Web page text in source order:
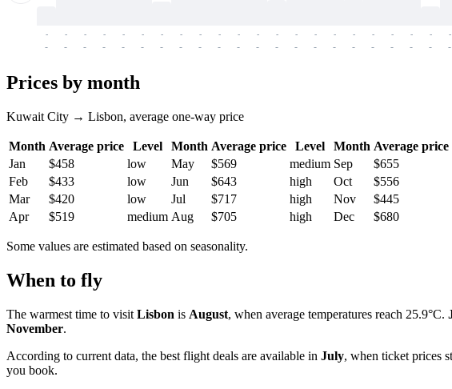
-
-
-
-
-
-
-
-
-
-
-
-
-
-
-
-
-
-
-
-
-
-
-
-
-
-
-
-
-
-
-
-
-
-
-
-
-
-
-
-
-
-
-
-
Prices by month
Kuwait City → Lisbon, average one-way price
Month Average price Level Month Average price Level Month Average price
Jan
$458 low May $569 medium Sep $655
Feb
$433 low Jun $643 high Oct $556
Mar
$420 low Jul $717 high Nov $445
Apr
$519 medium Aug $705 high Dec $680
Some values are estimated based on seasonality.
When to fly
The warmest time to visit Lisbon is August, when average temperatures reach 25.9°C.
November.
According to current data, the best flight deals are available in July, when ticket prices
you book.